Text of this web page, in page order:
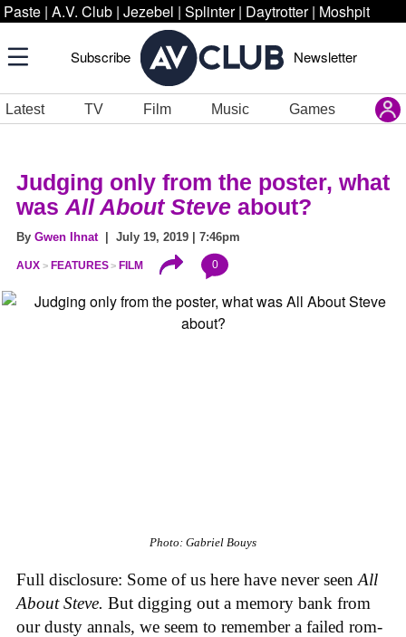
Paste | A.V. Club | Jezebel | Splinter | Daytrotter | Moshpit
Subscribe Newsletter
Latest TV Film Music Games
Judging only from the poster, what
was All About Steve about?
By Gwen Ihnat| July 19, 2019 | 7:46pm
AUX FEATURES FILM 0
Photo: Gabriel Bouys
Full disclosure: Some of us here have never seen All
About Steve. But digging out a memory bank from
our dusty annals, we seem to remember a failed rom-